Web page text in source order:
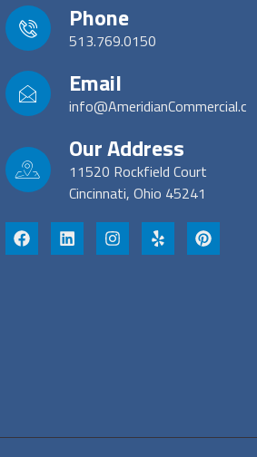
Phone
513.769.0150
Email
info@AmeridianCommercial.com
Our Address
11520 Rockfield Court
Cincinnati, Ohio 45241